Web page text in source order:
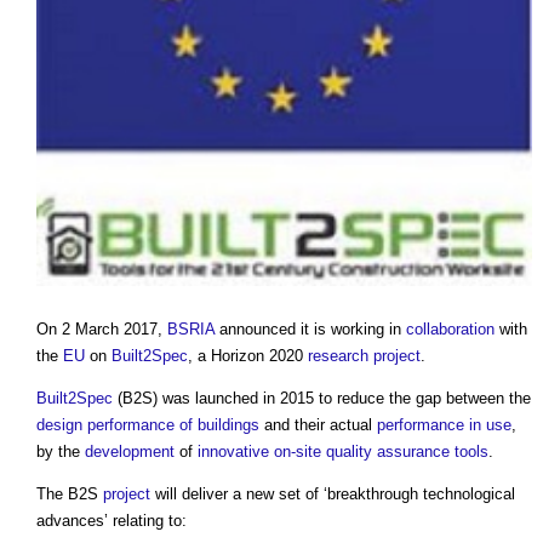
On 2 March 2017, BSRIAannounced it is working in collaboration with
the EU on Built2Spec, a Horizon 2020 research project.
Built2Spec (B2S) was launched in 2015 to reduce the gap between the
design performance of buildings and their actual performance in use,
by the development of innovative on-site quality assurance tools.
The B2S project will deliver a new set of ‘breakthrough technological
advances’ relating to: